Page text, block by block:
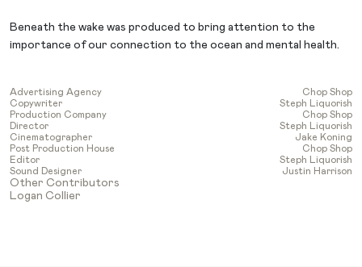
Beneath the wake was produced to bring attention to the
importance of our connection to the ocean and mental health.
Advertising Agency
Chop Shop
Copywriter
Steph Liquorish
Production Company
Chop Shop
Director
Steph Liquorish
Cinematographer
Jake Koning
Post Production House
Chop Shop
Editor
Steph Liquorish
Sound Designer
Justin Harrison
Other Contributors
Logan Collier